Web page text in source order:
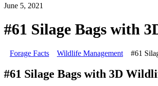
June 5, 2021
#61 Silage Bags with
Forage Facts Wildlife Management #61
#61 Silage Bags with 3D